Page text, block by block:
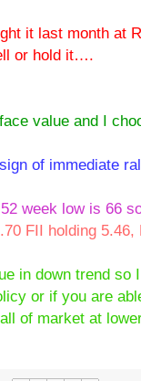
it last month at
or hold it….
value and I
of immediate
week low is 66
FII holding
in down trend
or if you are
of market at